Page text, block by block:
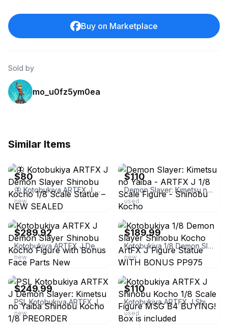
Buy on Marketplace
Sold by
mo_u0fz5ym0ea
Similar Items
$80
🦋 Kotobukiya ARTFX J Demon Slayer Shinobu Kocho 1/8 Scale Statue – NEW SEALED
new
$110
Demon Slayer: Kimetsu no Yaiba - ARTFX J 1/8 Scale Figure - Shinobu Kocho
used
ebay
$289.92
Kotobukiya ARTFX J Demon Slayer Shinobu Kocho Figure with Bonus Face Parts New
new
ebay
$189.99
Kotobukiya 1/8 Demon Slayer Shinobu Kocho ArtFX J Figure Statue WITH BONUS PP975
new
ebay
$249.99
PSL Kotobukiya ARTFX J Demon Slayer: Kimetsu no Yaiba Shinobu Kocho 1/8 PREORDER
new
ebay
$110
Kotobukiya ARTFX J Shinobu Kocho 1/8 Scale Figure MSG B4 BUYING! Box is included
used
ebay ebay